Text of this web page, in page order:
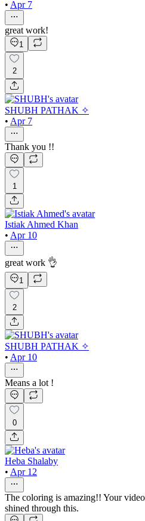
• Apr 7
great work!
1
2
SHUBH PATHAK ✧
• Apr 7
Thank you !!
1
Istiak Ahmed Khan
• Apr 10
great work 👌
1
2
SHUBH PATHAK ✧
• Apr 10
Means a lot !
0
Heba Shalaby
• Apr 12
The coloring is amazing!! Your
shined through this.